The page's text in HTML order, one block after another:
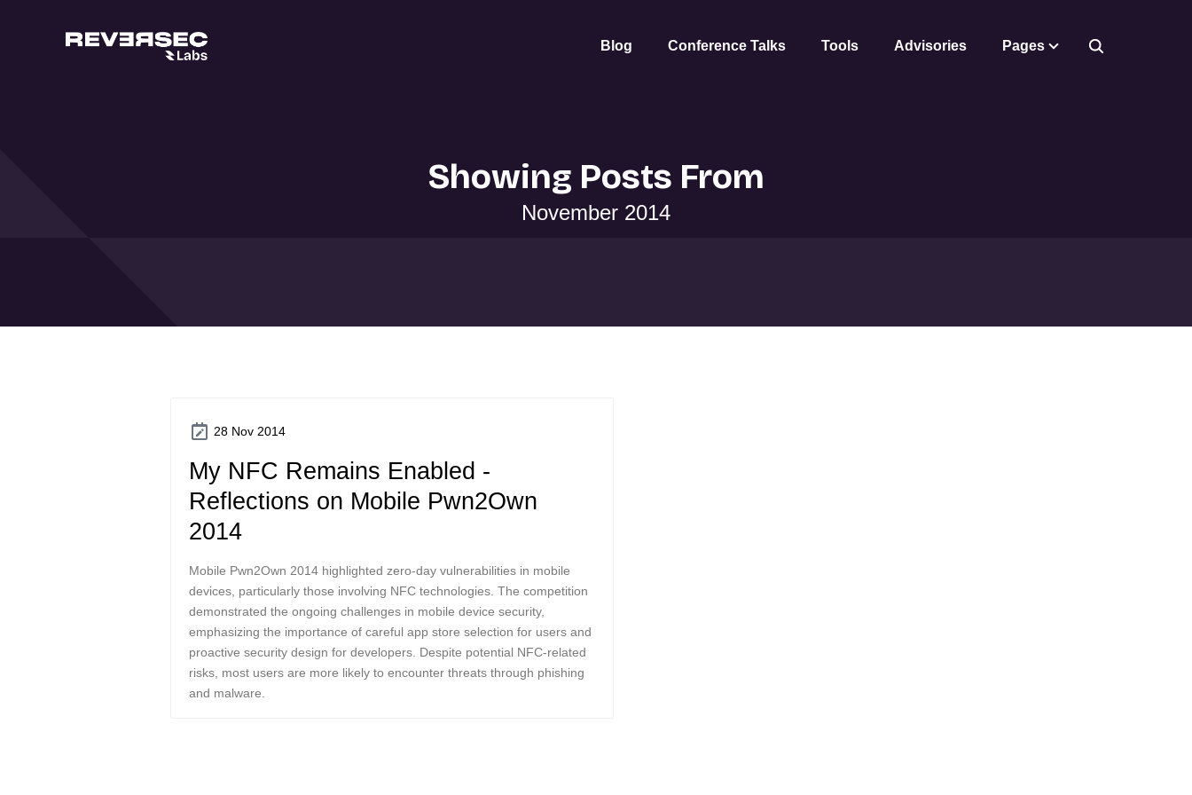
Blog Conference Talks Tools Advisories Pages
Showing Posts From
November 2014
28 Nov 2014
My NFC Remains Enabled -
Reflections on Mobile Pwn2Own
2014
Mobile Pwn2Own 2014 highlighted zero-day vulnerabilities in mobile
devices, particularly those involving NFC technologies. The competition
demonstrated the ongoing challenges in mobile device security,
emphasizing the importance of careful app store selection for users and
proactive security design for developers. Despite potential NFC-related
risks, most users are more likely to encounter threats through phishing
and malware.